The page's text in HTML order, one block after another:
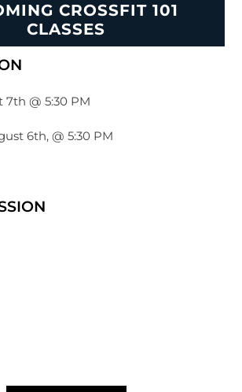
CROSSFIT 101
CLASSES
7th @ 5:30 PM
6th, @ 5:30 PM